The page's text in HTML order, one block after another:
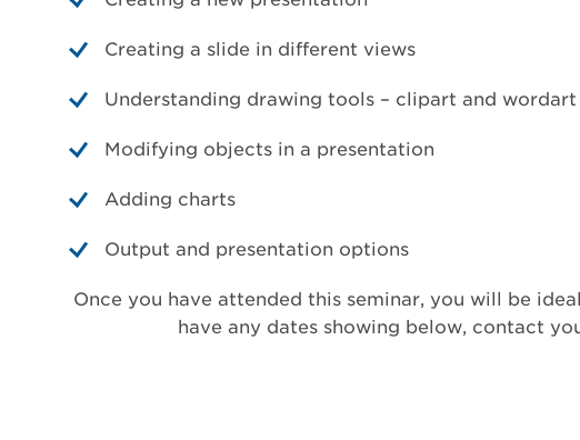
Creating a slide in different views
Understanding drawing tools – clipart and wordart
Modifying objects in a presentation
Adding charts
Output and presentation options
Once you have attended this seminar, you will be
have any dates showing below, contact